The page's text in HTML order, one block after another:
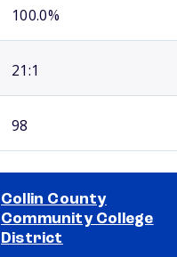
100.0%
21:1
98
Collin County
Community College
District